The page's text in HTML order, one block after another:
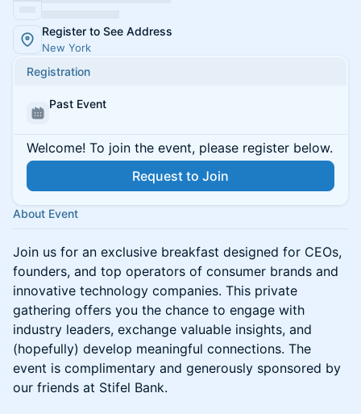
Register to See Address
New York
Registration
Past Event
Welcome! To join the event, please register below.
Request to Join
About Event
Join us for an exclusive breakfast designed for CEOs,
founders, and top operators of consumer brands and
innovative technology companies. This private
gathering offers you the chance to engage with
industry leaders, exchange valuable insights, and
(hopefully) develop meaningful connections. The
event is complimentary and generously sponsored by
our friends at Stifel Bank.